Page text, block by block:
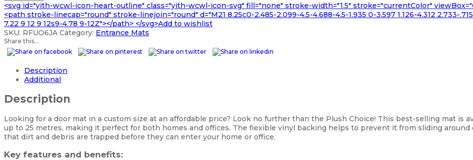
<svg id="yith-wcwl-icon-heart-outline" class="yith-wcwl-icon-svg" fill="none" stroke-width="1.5" stroke="currentColor"
<path stroke-linecap="round" stroke-linejoin="round" d="M21 8.25c0-2.485-2.099-4.5-4.688-4.5-1.935 0-3.597 1.126-4.312 2.733-
7.22 9 12 9 12s9-4.78 9-12Z"></path> </svg>Add to wishlist
SKU: RFUO6JA Category: Entrance Mats
Share this...
Description
Additional
Description
Looking for a door mat in a custom size at an affordable price? Look no further than the Plush Choice! This best-selling mat is
up to 25 metres, making it perfect for both homes and offices. The flexible vinyl backing helps to prevent it from sliding
that dirt and debris are trapped before they can enter your home or office.
Key features and benefits: